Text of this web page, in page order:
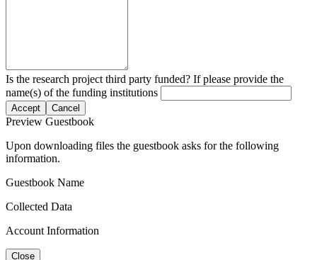
Is the research project third party funded? If please provide the
name(s) of the funding institutions
Accept Cancel
Preview Guestbook
Upon downloading files the guestbook asks for the following
information.
Guestbook Name
Collected Data
Account Information
Close